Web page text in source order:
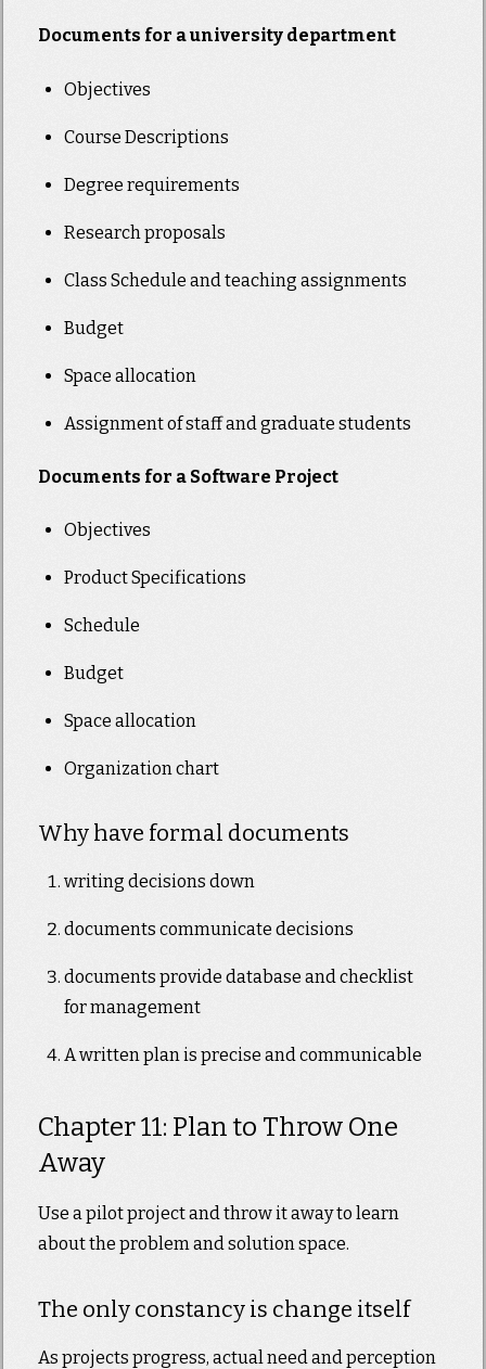
Documents for a university department
Objectives
Course Descriptions
Degree requirements
Research proposals
Class Schedule and teaching assignments
Budget
Space allocation
Assignment of staff and graduate students
Documents for a Software Project
Objectives
Product Specifications
Schedule
Budget
Space allocation
Organization chart
Why have formal documents
writing decisions down
documents communicate decisions
documents provide database and checklist
for management
A written plan is precise and communicable
Chapter 11: Plan to Throw One
Away
Use a pilot project and throw it away to learn
about the problem and solution space.
The only constancy is change itself
As projects progress, actual need and perception